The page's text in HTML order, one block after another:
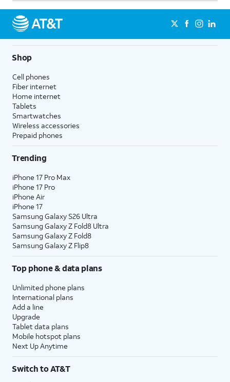
Shop
Cell phones
Fiber internet
Home internet
Tablets
Smartwatches
Wireless accessories
Prepaid phones
Trending
iPhone 17 Pro Max
iPhone 17 Pro
iPhone Air
iPhone 17
Samsung Galaxy S26 Ultra
Samsung Galaxy Z Fold8 Ultra
Samsung Galaxy Z Fold8
Samsung Galaxy Z Flip8
Top phone & data plans
Unlimited phone plans
International plans
Add a line
Upgrade
Tablet data plans
Mobile hotspot plans
Next Up Anytime
Switch to AT&T